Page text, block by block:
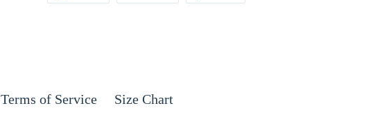
FACEBOOK
TWITTER
PINTEREST
Terms of Service Size Chart